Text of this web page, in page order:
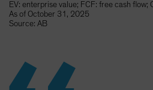
EV: enterprise value; FCF: free cash flow;
As of October 31, 2025
Source: AB